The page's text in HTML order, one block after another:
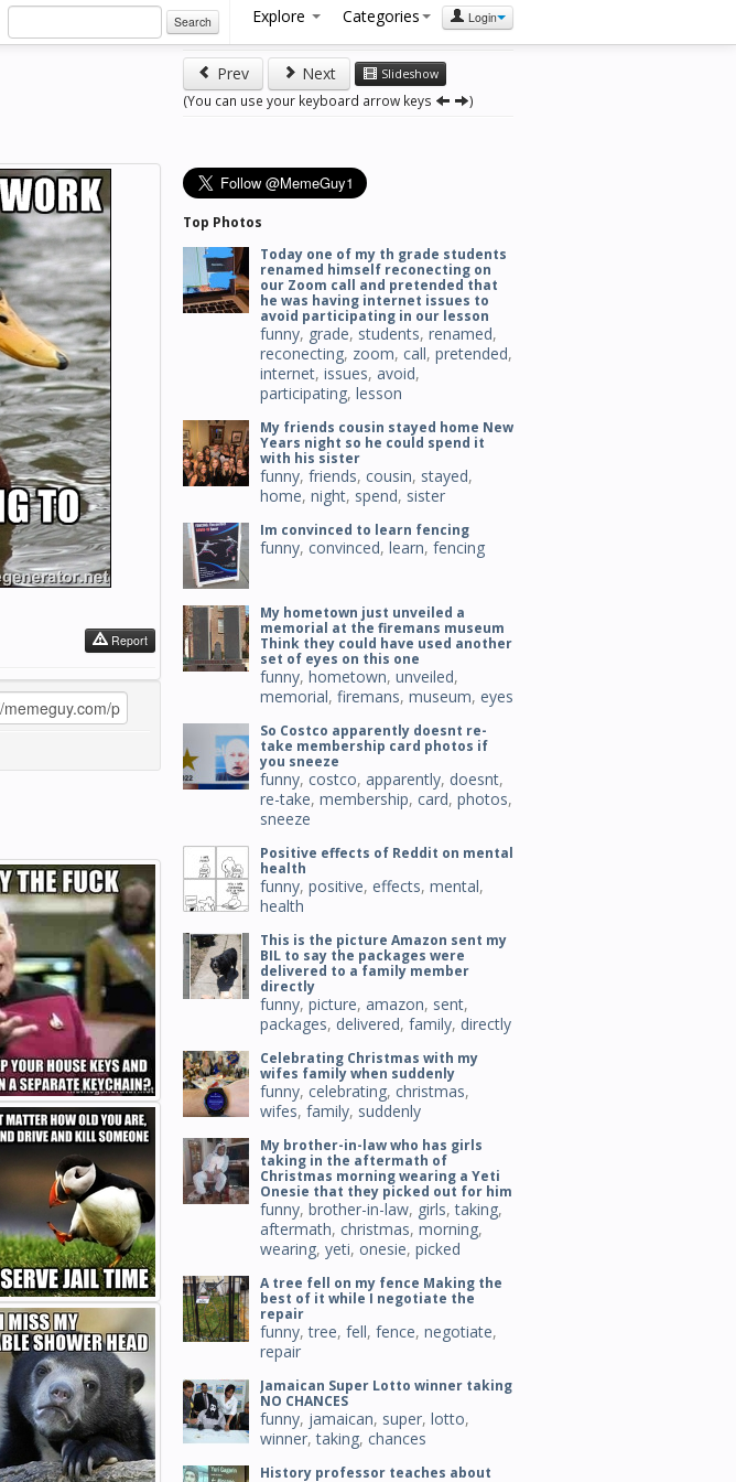
Search Explore Categories Login
Report
Prev Next Slideshow
(You can use your keyboard arrow keys )
Top Photos
Today one of my th grade students
renamed himself reconecting on
our Zoom call and pretended that
he was having internet issues to
avoid participating in our lesson
funny, grade, students, renamed,
reconecting, zoom, call, pretended,
internet, issues, avoid,
participating, lesson
My friends cousin stayed home New
Years night so he could spend it
with his sister
funny, friends, cousin, stayed,
home, night, spend, sister
Im convinced to learn fencing
funny, convinced, learn, fencing
My hometown just unveiled a
memorial at the firemans museum
Think they could have used another
set of eyes on this one
funny, hometown, unveiled,
memorial, firemans, museum, eyes
So Costco apparently doesnt re-
take membership card photos if
you sneeze
funny, costco, apparently, doesnt,
re-take, membership, card, photos,
sneeze
Positive effects of Reddit on mental
health
funny, positive, effects, mental,
health
This is the picture Amazon sent my
BIL to say the packages were
delivered to a family member
directly
funny, picture, amazon, sent,
packages, delivered, family, directly
Celebrating Christmas with my
wifes family when suddenly
funny, celebrating, christmas,
wifes, family, suddenly
My brother-in-law who has girls
taking in the aftermath of
Christmas morning wearing a Yeti
Onesie that they picked out for him
funny, brother-in-law, girls,taking,
aftermath, christmas, morning,
wearing, yeti, onesie, picked
A tree fell on my fence Making the
best of it while I negotiate the
repair
funny,tree, fell, fence, negotiate,
repair
Jamaican Super Lotto winner taking
NO CHANCES
funny, jamaican, super, lotto,
winner,taking, chances
History professor teaches about